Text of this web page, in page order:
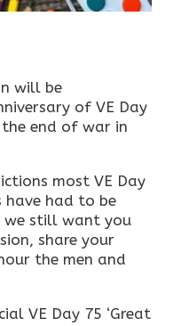
will be
of VE Day
end of war in
most VE Day
have had to be
we still want you
share your
the men and
VE Day 75 ‘Great